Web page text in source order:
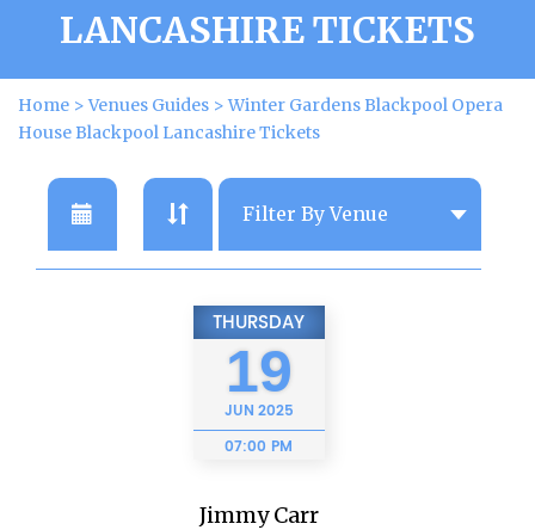
LANCASHIRE TICKETS
Home >Venues Guides >Winter Gardens Blackpool Opera
House Blackpool Lancashire Tickets
THURSDAY
19
JUN 2025
07:00 PM
Jimmy Carr